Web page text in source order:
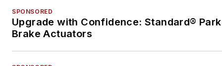
SPONSORED
Upgrade with Confidence: Standard®
Brake Actuators